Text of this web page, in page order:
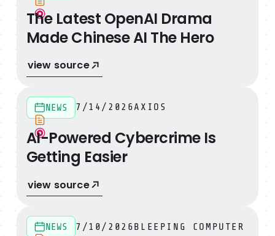
The Latest OpenAI Drama
Made Chinese AI The Hero
view source
AI-Powered Cybercrime Is Getting Easier
NEWS 7/14/2026AXIOS
AI-Powered Cybercrime Is
Getting Easier
view source
Hackers Exploit Critical Auth Bypass In Gitea Docker
NEWS 7/10/2026BLEEPING COMPUTER